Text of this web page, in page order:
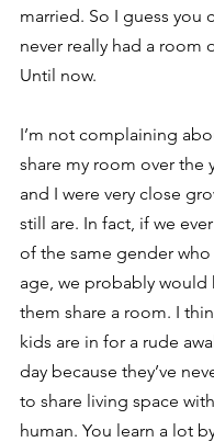
married. So I guess you
never really had a room
Until now.
I’m not complaining
share my room over the
and I were very close
still are. In fact, if we
of the same gender
age, we probably would
them share a room. I
kids are in for a rude
day because they’ve
to share living space
human. You learn a lot